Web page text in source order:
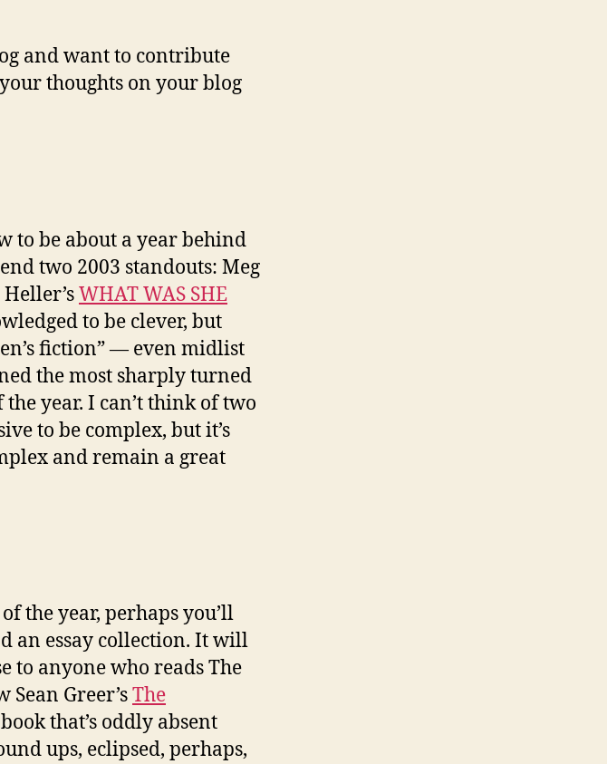
and want to contribute
thoughts on your blog
to be about a year behind
two 2003 standouts: Meg
WHAT WAS SHE
to be clever, but
fiction” — even midlist
the most sharply turned
year. I can’t think of two
to be complex, but it’s
and remain a great
the year, perhaps you’ll
an essay collection. It will
to anyone who reads The
Greer’sThe
that’s oddly absent
ups, eclipsed, perhaps,